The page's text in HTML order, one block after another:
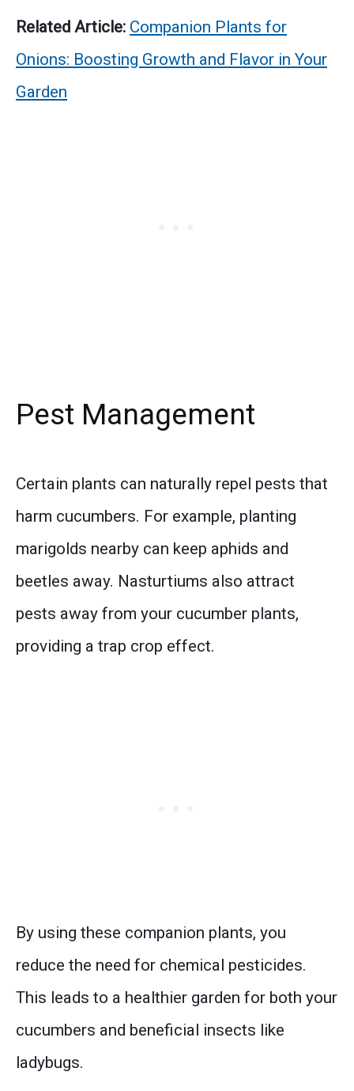
Related Article: Companion Plants for
Onions: Boosting Growth and Flavor in Your
Garden
Pest Management
Certain plants can naturally repel pests that
harm cucumbers. For example, planting
marigolds nearby can keep aphids and
beetles away. Nasturtiums also attract
pests away from your cucumber plants,
providing a trap crop effect.
By using these companion plants, you
reduce the need for chemical pesticides.
This leads to a healthier garden for both your
cucumbers and beneficial insects like
ladybugs.